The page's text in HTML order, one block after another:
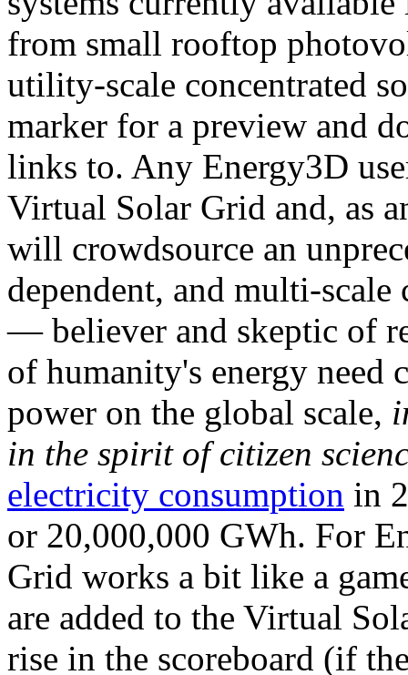
from small rooftop
utility-scale concentrated
marker for a preview and
links to. Any Energy3D
Virtual Solar Grid and, as
will crowdsource an
dependent, and multi-
— believer and skeptic of
of humanity's energy need
power on the global scale,
in the spirit of citizen
electricity consumption in
or 20,000,000 GWh. For
Grid works a bit like a
are added to the Virtual
rise in the scoreboard (if